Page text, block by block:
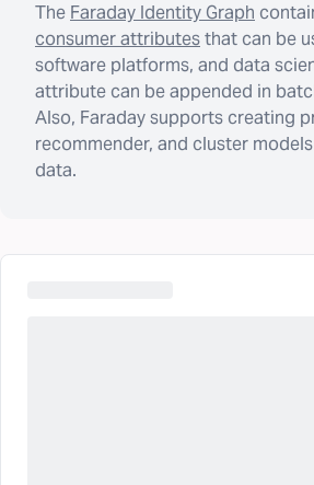
The Faraday Identity Graph
consumer attributesthat can be
software platforms, and data
attribute can be appended in
Also, Faraday supports creating
recommender, and cluster
data.